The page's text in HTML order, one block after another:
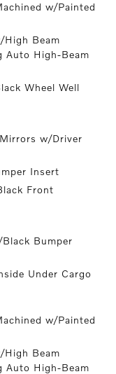
w/Painted
Beam
Auto High-Beam
Wheel Well
w/Driver
Insert
Front
Bumper
Under Cargo
w/Painted
Beam
Auto High-Beam